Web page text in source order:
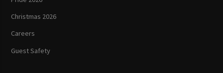
Christmas 2026
Careers
Guest Safety